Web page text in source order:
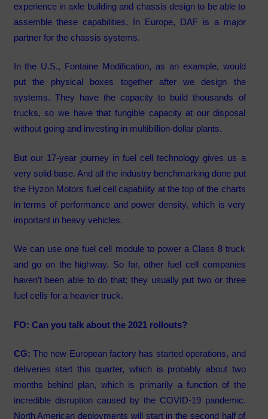
experience in axle building and chassis design to be able to
assemble these capabilities. In Europe, DAF is a major
partner for the chassis systems.
In the U.S., Fontaine Modification, as an example, would
put the physical boxes together after we design the
systems. They have the capacity to build thousands of
trucks, so we have that fungible capacity at our disposal
without going and investing in multibillion-dollar plants.
But our 17-year journey in fuel cell technology gives us a
very solid base. And all the industry benchmarking done put
the Hyzon Motors fuel cell capability at the top of the charts
in terms of performance and power density, which is very
important in heavy vehicles.
We can use one fuel cell module to power a Class 8 truck
and go on the highway. So far, other fuel cell companies
haven’t been able to do that; they usually put two or three
fuel cells for a heavier truck.
FO: Can you talk about the 2021 rollouts?
CG: The new European factory has started operations, and
deliveries start this quarter, which is probably about two
months behind plan, which is primarily a function of the
incredible disruption caused by the COVID-19 pandemic.
North American deployments will start in the second half of